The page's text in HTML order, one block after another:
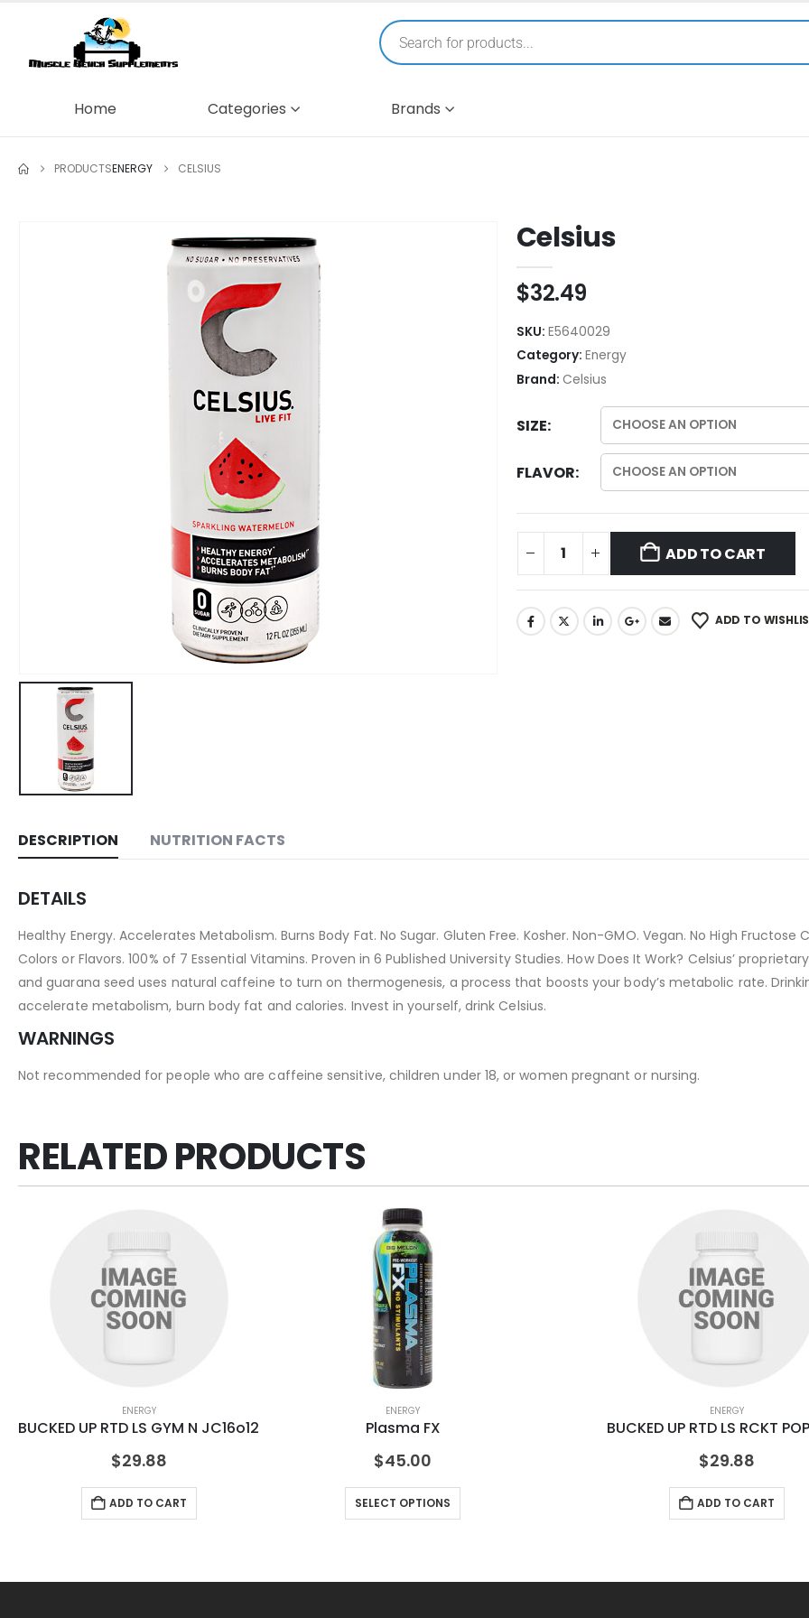
Home Categories Brands
PRODUCTSENERGY CELSIUS
Celsius
$32.49
SKU: E5640029
Category: Energy
Brand: Celsius
SIZE
FLAVOR
ADD TO CART
ADD TO
DESCRIPTION NUTRITION FACTS
DETAILS
Healthy Energy. Accelerates Metabolism. Burns Body Fat. No Sugar. Gluten Free. Kosher. Non-GMO. Vegan. No High
Colors or Flavors. 100% of 7 Essential Vitamins. Proven in 6 Published University Studies. How Does It Work? Celsius’
and guarana seed uses natural caffeine to turn on thermogenesis, a process that boosts your body’s metabolic rate.
accelerate metabolism, burn body fat and calories. Invest in yourself, drink Celsius.
WARNINGS
Not recommended for people who are caffeine sensitive, children under 18, or women pregnant or nursing.
RELATED PRODUCTS
ENERGY
BUCKED UP RTD LS GYM N JC16o12
$29.88
ADD TO CART
ENERGY
Plasma FX
$45.00
SELECT OPTIONS
ENERGY
BUCKED UP RTD LS RCKT
$29.88
ADD TO CART